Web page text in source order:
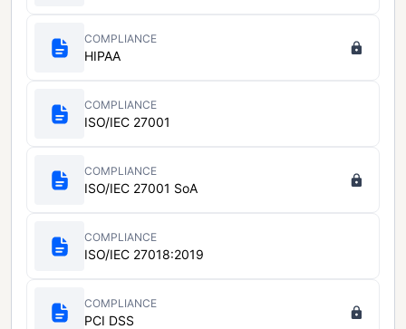
COMPLIANCE
HIPAA
COMPLIANCE
ISO/IEC 27001
COMPLIANCE
ISO/IEC 27001 SoA
COMPLIANCE
ISO/IEC 27018:2019
COMPLIANCE
PCI DSS